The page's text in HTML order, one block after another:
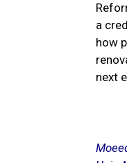
a
how
next